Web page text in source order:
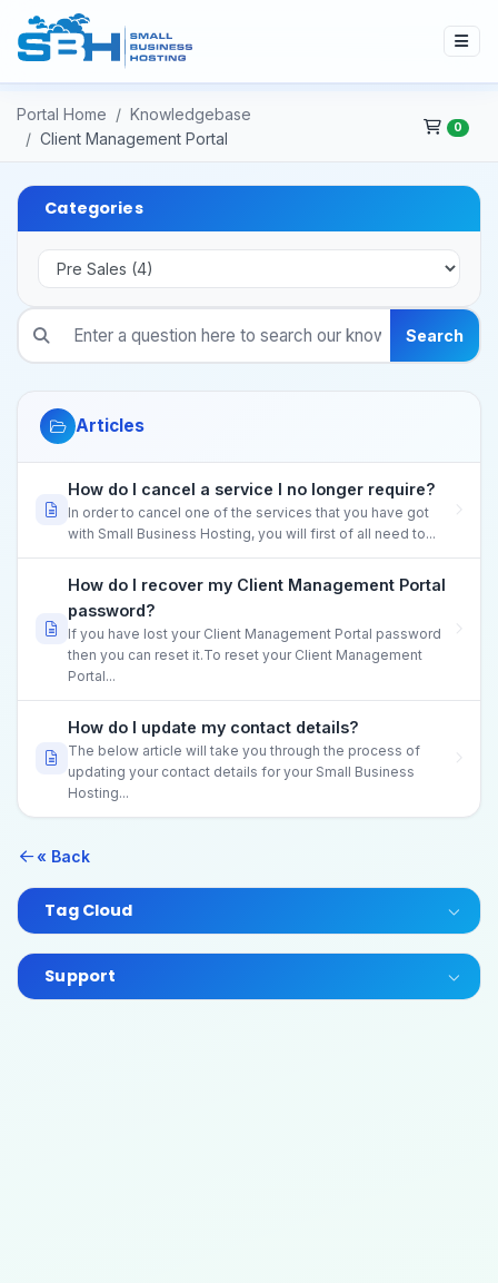
Portal Home
Knowledgebase
Client Management Portal
0
Categories
Search
Articles
How do I cancel a service I no longer require?
In order to cancel one of the services that you have got
with Small Business Hosting, you will first of all need to...
How do I recover my Client Management Portal
password?
If you have lost your Client Management Portal password
then you can reset it.To reset your Client Management
Portal...
How do I update my contact details?
The below article will take you through the process of
updating your contact details for your Small Business
Hosting...
« Back
Tag Cloud
Support